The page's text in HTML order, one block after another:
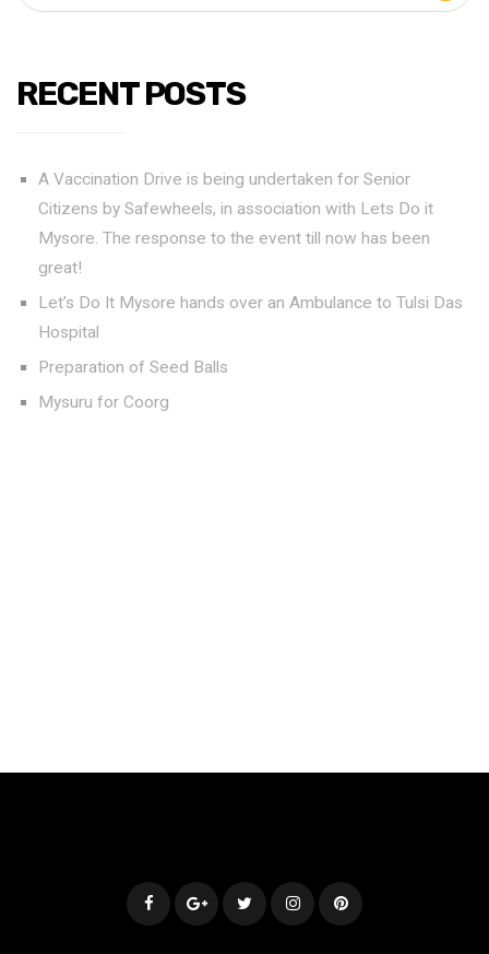
RECENT POSTS
A Vaccination Drive is being undertaken for Senior
Citizens by Safewheels, in association with Lets Do it
Mysore. The response to the event till now has been
great!
Let’s Do It Mysore hands over an Ambulance to Tulsi Das
Hospital
Preparation of Seed Balls
Mysuru for Coorg